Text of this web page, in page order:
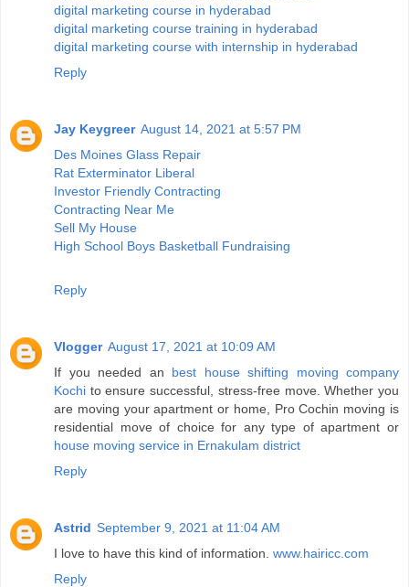
digital marketing course in hyderabad
digital marketing course training in hyderabad
digital marketing course with internship in hyderabad
Reply
Jay Keygreer August 14, 2021 at 5:57 PM
Des Moines Glass Repair
Rat Exterminator Liberal
Investor Friendly Contracting
Contracting Near Me
Sell My House
High School Boys Basketball Fundraising
Reply
Vlogger August 17, 2021 at 10:09 AM
If you needed an best house shifting moving company
Kochi to ensure successful, stress-free move. Whether you
are moving your apartment or home, Pro Cochin moving is
residential move of choice for any type of apartment or
house moving service in Ernakulam district
Reply
Astrid September 9, 2021 at 11:04 AM
I love to have this kind of information. www.hairicc.com
Reply